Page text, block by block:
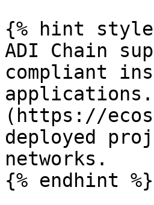
{% hint
ADI Chain
compliant
applications.
(https://
deployed
networks.
{% endhint %}